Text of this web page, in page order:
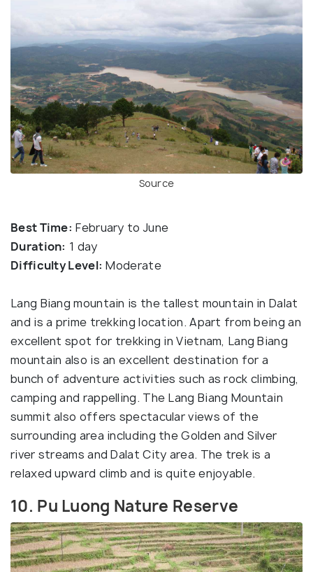
Source
Best Time: February to June
Duration: 1 day
Difficulty Level: Moderate
Lang Biang mountain is the tallest mountain in Dalat
and is a prime trekking location. Apart from being an
excellent spot for trekking in Vietnam, Lang Biang
mountain also is an excellent destination for a
bunch of adventure activities such as rock climbing,
camping and rappelling. The Lang Biang Mountain
summit also offers spectacular views of the
surrounding area including the Golden and Silver
river streams and Dalat City area. The trek is a
relaxed upward climb and is quite enjoyable.
10. Pu Luong Nature Reserve